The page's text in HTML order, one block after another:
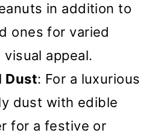
in addition to
ones for varied
appeal.
Dust: For a luxurious
dust with edible
for a festive or